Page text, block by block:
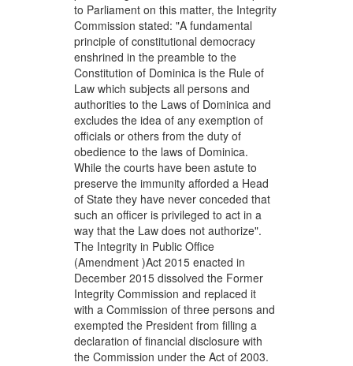
to Parliament on this matter, the Integrity
Commission stated: "A fundamental
principle of constitutional democracy
enshrined in the preamble to the
Constitution of Dominica is the Rule of
Law which subjects all persons and
authorities to the Laws of Dominica and
excludes the idea of any exemption of
officials or others from the duty of
obedience to the laws of Dominica.
While the courts have been astute to
preserve the immunity afforded a Head
of State they have never conceded that
such an officer is privileged to act in a
way that the Law does not authorize".
The Integrity in Public Office
(Amendment )Act 2015 enacted in
December 2015 dissolved the Former
Integrity Commission and replaced it
with a Commission of three persons and
exempted the President from filling a
declaration of financial disclosure with
the Commission under the Act of 2003.